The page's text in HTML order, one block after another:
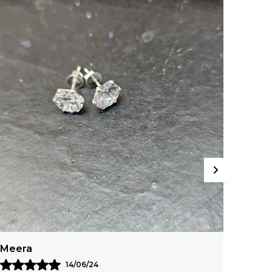
Manisha
25/05/24